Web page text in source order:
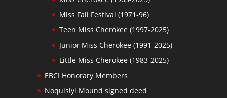
Miss Fall Festival (1971-96)
Teen Miss Cherokee (1997-2025)
Junior Miss Cherokee (1991-2025)
Little Miss Cherokee (1983-2025)
EBCI Honorary Members
Noquisiyi Mound signed deed